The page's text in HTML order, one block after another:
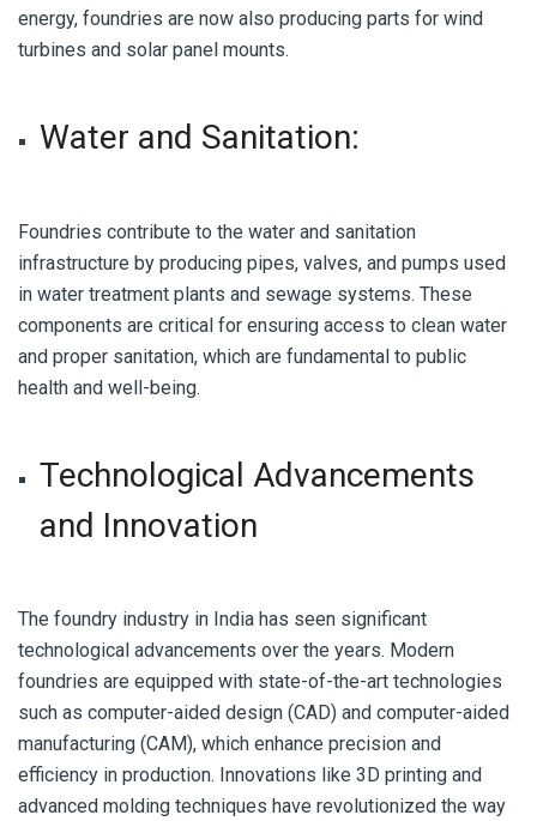
energy, foundries are now also producing parts for wind
turbines and solar panel mounts.
Water and Sanitation:
Foundries contribute to the water and sanitation
infrastructure by producing pipes, valves, and pumps used
in water treatment plants and sewage systems. These
components are critical for ensuring access to clean water
and proper sanitation, which are fundamental to public
health and well-being.
Technological Advancements
and Innovation
The foundry industry in India has seen significant
technological advancements over the years. Modern
foundries are equipped with state-of-the-art technologies
such as computer-aided design (CAD) and computer-aided
manufacturing (CAM), which enhance precision and
efficiency in production. Innovations like 3D printing and
advanced molding techniques have revolutionized the way